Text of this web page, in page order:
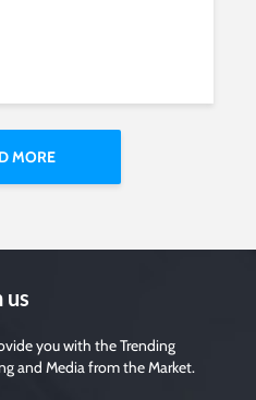
MORE
us
you with the Trending
and Media from the Market.